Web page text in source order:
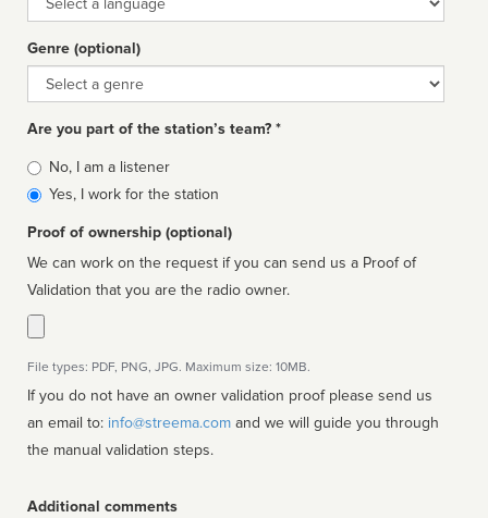
Genre (optional)
Genre
Are you part of the station’s team? *
Is
affiliated
No, I am a listener
Yes, I work for the station
Proof of ownership (optional)
We can work on the request if you can send us a Proof of
Validation that you are the radio owner.
File types: PDF, PNG, JPG. Maximum size: 10MB.
If you do not have an owner validation proof please send us
an email to: info@streema.com
the manual validation steps.
Additional comments